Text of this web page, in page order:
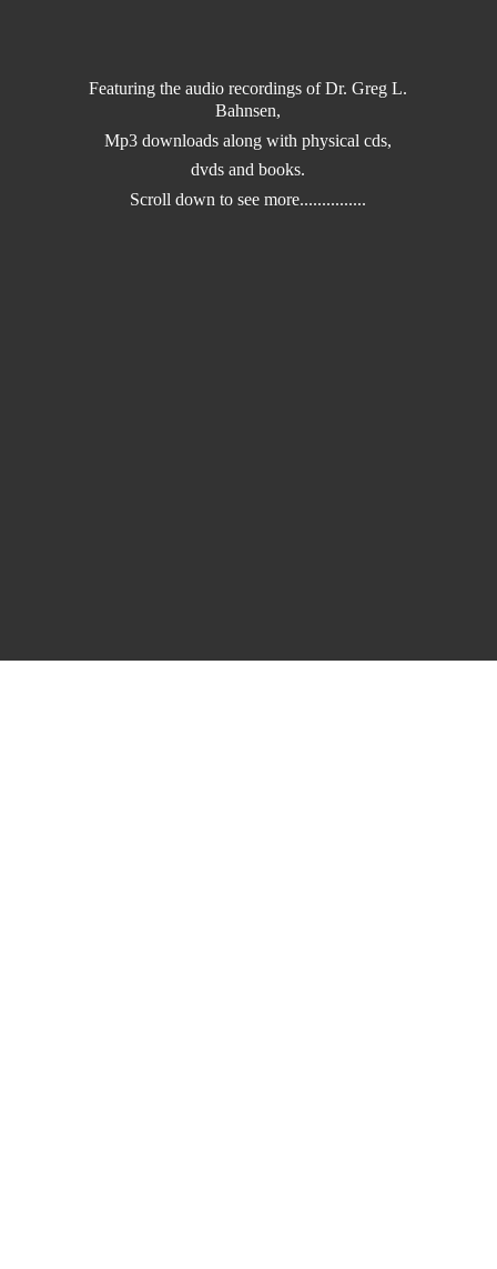
Featuring the audio recordings of Dr. Greg L.
Bahnsen,
Mp3 downloads along with physical cds,
dvds and books.
Scroll down tosee more...............